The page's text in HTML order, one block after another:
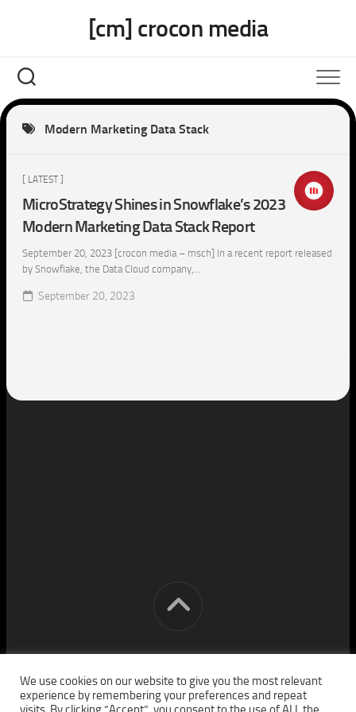
[cm] crocon media
Modern Marketing Data Stack
[ LATEST ]
MicroStrategy Shines in Snowflake’s 2023
Modern Marketing Data Stack Report
September 20, 2023 [crocon media – msch] In a recent report released
by Snowflake, the Data Cloud company,...
September 20, 2023
[cm] crocon media © 2026. All Rights Reserved.
We use cookies on our website to give you the most relevant
experience by remembering your preferences and repeat